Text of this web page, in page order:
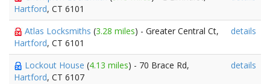
Hartford, CT 6101
Atlas Locksmiths (3.28 miles) - Greater Central Ct,
Hartford, CT 6101
details
Lockout House (4.13 miles) - 70 Brace Rd,
Hartford, CT 6107
details